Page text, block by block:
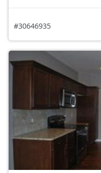
#30646935